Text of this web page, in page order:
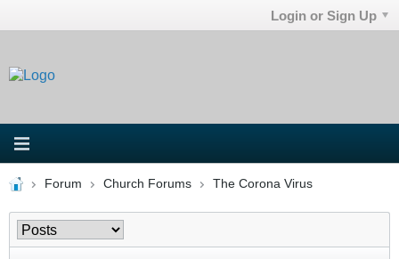
Login or Sign Up
Forum Church Forums The Corona Virus